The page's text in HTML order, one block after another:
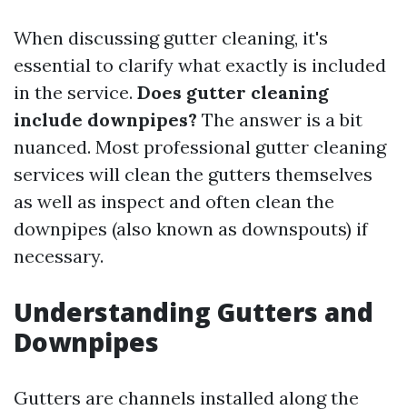
When discussing gutter cleaning, it's
essential to clarify what exactly is included
in the service. Does gutter cleaning
include downpipes? The answer is a bit
nuanced. Most professional gutter cleaning
services will clean the gutters themselves
as well as inspect and often clean the
downpipes (also known as downspouts) if
necessary.
Understanding Gutters and
Downpipes
Gutters are channels installed along the